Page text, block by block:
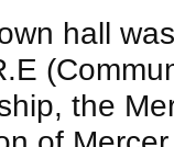
hall
the